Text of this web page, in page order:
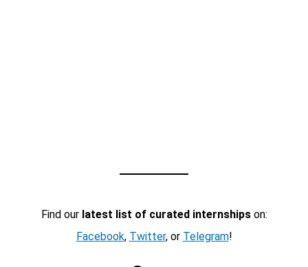
Find our latest list of curated internshipson:
Facebook, Twitter, or Telegram!